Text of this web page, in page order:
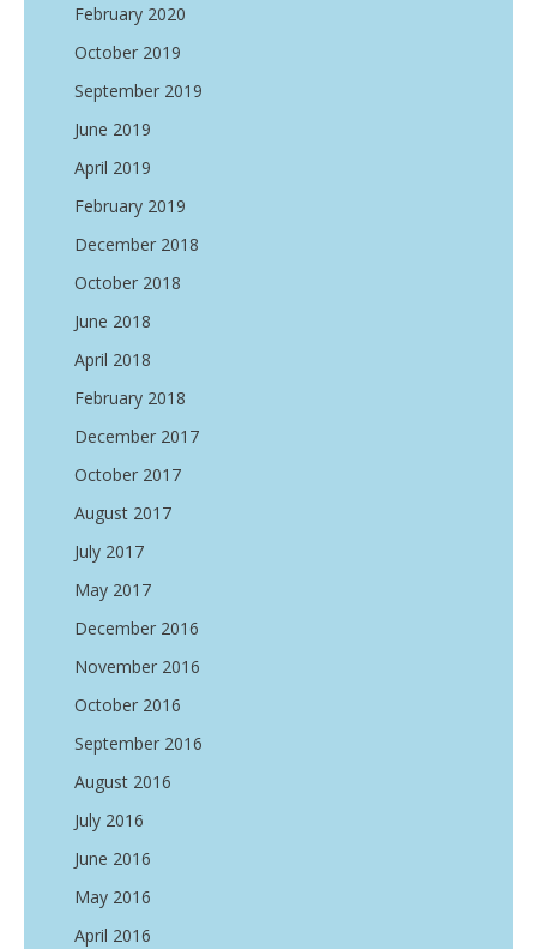
February 2020
October 2019
September 2019
June 2019
April 2019
February 2019
December 2018
October 2018
June 2018
April 2018
February 2018
December 2017
October 2017
August 2017
July 2017
May 2017
December 2016
November 2016
October 2016
September 2016
August 2016
July 2016
June 2016
May 2016
April 2016